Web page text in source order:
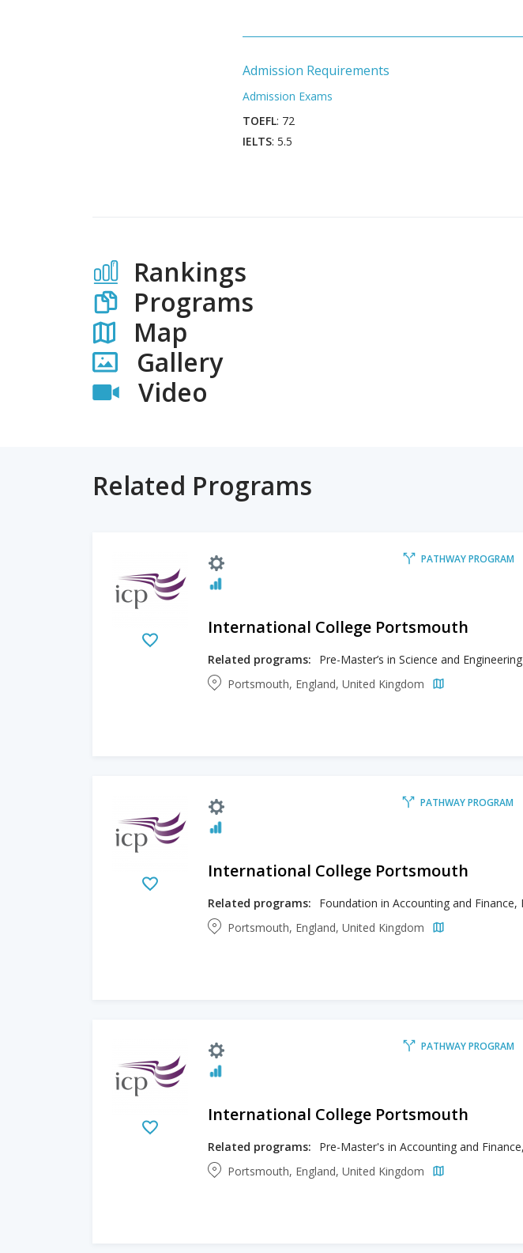
Admission Requirements
Admission Exams
TOEFL: 72
IELTS: 5.5
Rankings
Programs
Map
Gallery
Video
Related Programs
PATHWAY PROGRAM
International College Portsmouth
Related programs:
Pre-Master’s in Science and Engineering
Portsmouth, England, United Kingdom
PATHWAY PROGRAM
International College Portsmouth
Related programs:
Portsmouth, England, United Kingdom
PATHWAY PROGRAM
International College Portsmouth
Related programs:
Portsmouth, England, United Kingdom